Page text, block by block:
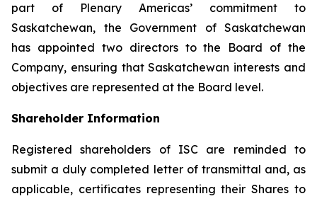
part of Plenary Americas’ commitment to
Saskatchewan, the Government of Saskatchewan
has appointed two directors to the Board of the
Company, ensuring that Saskatchewan interests and
objectives are represented at the Board level.
Shareholder Information
Registered shareholders of ISC are reminded to
submit a duly completed letter of transmittal and, as
applicable, certificates representing their Shares to